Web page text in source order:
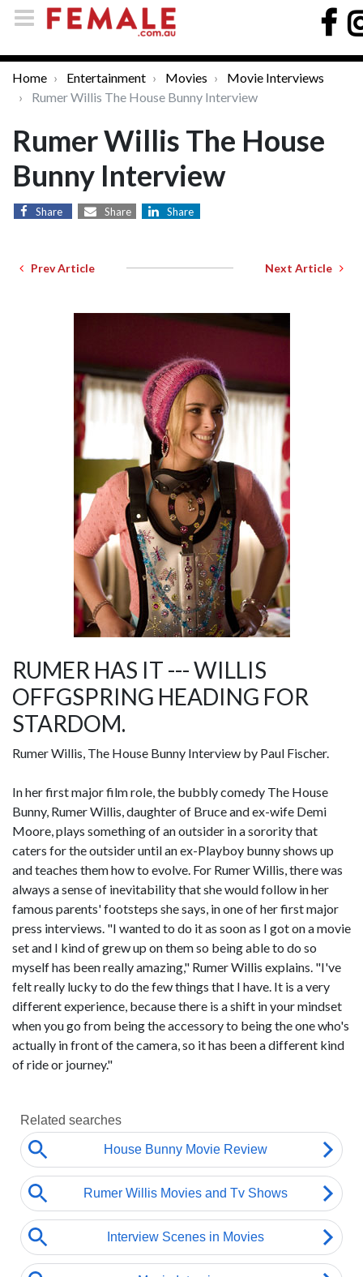
Home Entertainment Movies
Movie Interviews
Rumer Willis The House Bunny Interview
Rumer Willis The House
Bunny Interview
Share Share Share
Prev Article Next Article
RUMER HAS IT --- WILLIS
OFFGSPRING HEADING FOR
STARDOM.
Rumer Willis, The House Bunny Interview by Paul Fischer.
In her first major film role, the bubbly comedy The House
Bunny, Rumer Willis, daughter of Bruce and ex-wife Demi
Moore, plays something of an outsider in a sorority that
caters for the outsider until an ex-Playboy bunny shows up
and teaches them how to evolve. For Rumer Willis, there was
always a sense of inevitability that she would follow in her
famous parents' footsteps she says, in one of her first major
press interviews. "I wanted to do it as soon as I got on a movie
set and I kind of grew up on them so being able to do so
myself has been really amazing," Rumer Willis explains. "I've
felt really lucky to do the few things that I have. It is a very
different experience, because there is a shift in your mindset
when you go from being the accessory to being the one who's
actually in front of the camera, so it has been a different kind
of ride or journey."